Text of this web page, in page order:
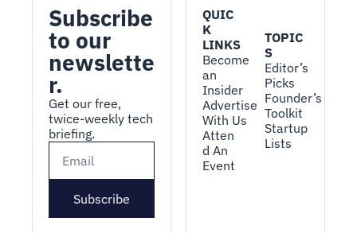
Subscribe
to our
newslette
r.
Get our free,
twice-weekly tech
briefing.
Subscribe
QUIC
K
LINKS
Become
an
Insider
Advertise
With Us
Atten
d An
Event
TOPIC
S
Editor’s
Picks
Founder’s
Toolkit
Startup
Lists